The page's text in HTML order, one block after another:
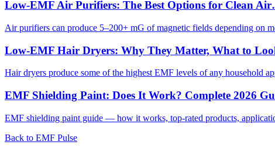
Low-EMF Air Purifiers: The Best Options for Clean
Air purifiers can produce 5–200+ mG of magnetic fields depending on
Low-EMF Hair Dryers: Why They Matter, What to
Hair dryers produce some of the highest EMF levels of any household
EMF Shielding Paint: Does It Work? Complete 2026
EMF shielding paint guide — how it works, top-rated products,
Back to EMF Pulse